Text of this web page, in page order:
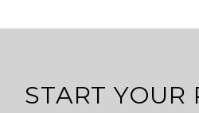
START YOUR